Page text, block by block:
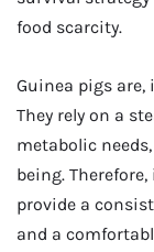
food scarcity.
Guinea pigs
They rely on a
metabolic
being.
provide a
and a